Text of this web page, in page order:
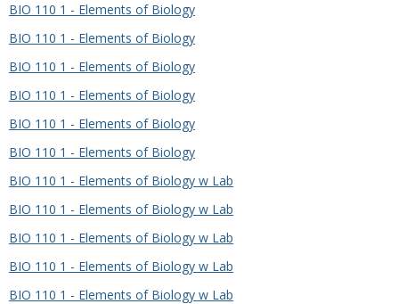
BIO 110 1 - Elements of Biology
BIO 110 1 - Elements of Biology
BIO 110 1 - Elements of Biology
BIO 110 1 - Elements of Biology
BIO 110 1 - Elements of Biology
BIO 110 1 - Elements of Biology
BIO 110 1 - Elements of Biology w Lab
BIO 110 1 - Elements of Biology w Lab
BIO 110 1 - Elements of Biology w Lab
BIO 110 1 - Elements of Biology w Lab
BIO 110 1 - Elements of Biology w Lab